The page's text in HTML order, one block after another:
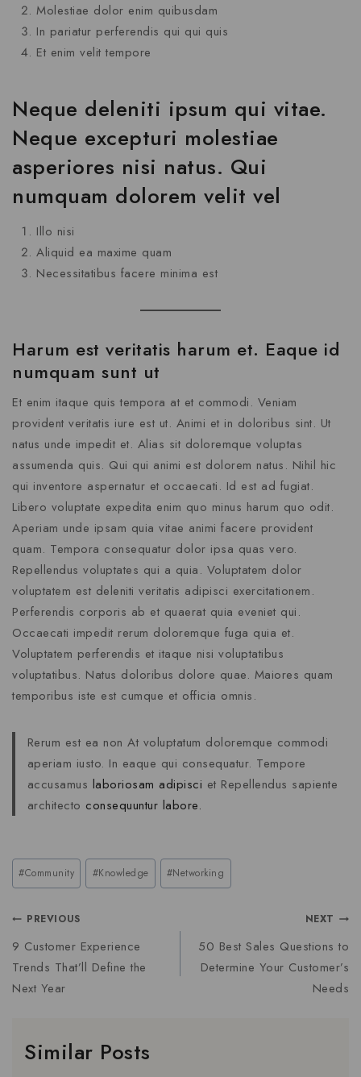
Molestiae dolor enim quibusdam
In pariatur perferendis qui qui quis
Et enim velit tempore
Neque deleniti ipsum qui vitae.
Neque excepturi molestiae
asperiores nisi natus. Qui
numquam dolorem velit vel
Illo nisi
Aliquid ea maxime quam
Necessitatibus facere minima est
Harum est veritatis harum et. Eaque id
numquam sunt ut
Et enim itaque quis tempora at et commodi. Veniam
provident veritatis iure est ut. Animi et in doloribus sint. Ut
natus unde impedit et. Alias sit doloremque voluptas
assumenda quis. Qui qui animi est dolorem natus. Nihil hic
qui inventore aspernatur et occaecati. Id est ad fugiat.
Libero voluptate expedita enim quo minus harum quo odit.
Aperiam unde ipsam quia vitae animi facere provident
quam. Tempora consequatur dolor ipsa quas vero.
Repellendus voluptates qui a quia. Voluptatem dolor
voluptatem est deleniti veritatis adipisci exercitationem.
Perferendis corporis ab et quaerat quia eveniet qui.
Occaecati impedit rerum doloremque fuga quia et.
Voluptatem perferendis et itaque nisi voluptatibus
voluptatibus. Natus doloribus dolore quae. Maiores quam
temporibus iste est cumque et officia omnis.
Rerum est ea non At voluptatum doloremque commodi
aperiam iusto. In eaque qui consequatur. Tempore
accusamus laboriosam adipisci et Repellendus sapiente
architecto consequuntur labore.
#Community #Knowledge #Networking
PREVIOUS
9 Customer Experience
Trends That’ll Define the
Next Year
NEXT
50 Best Sales Questions to
Determine Your Customer’s
Needs
Similar Posts